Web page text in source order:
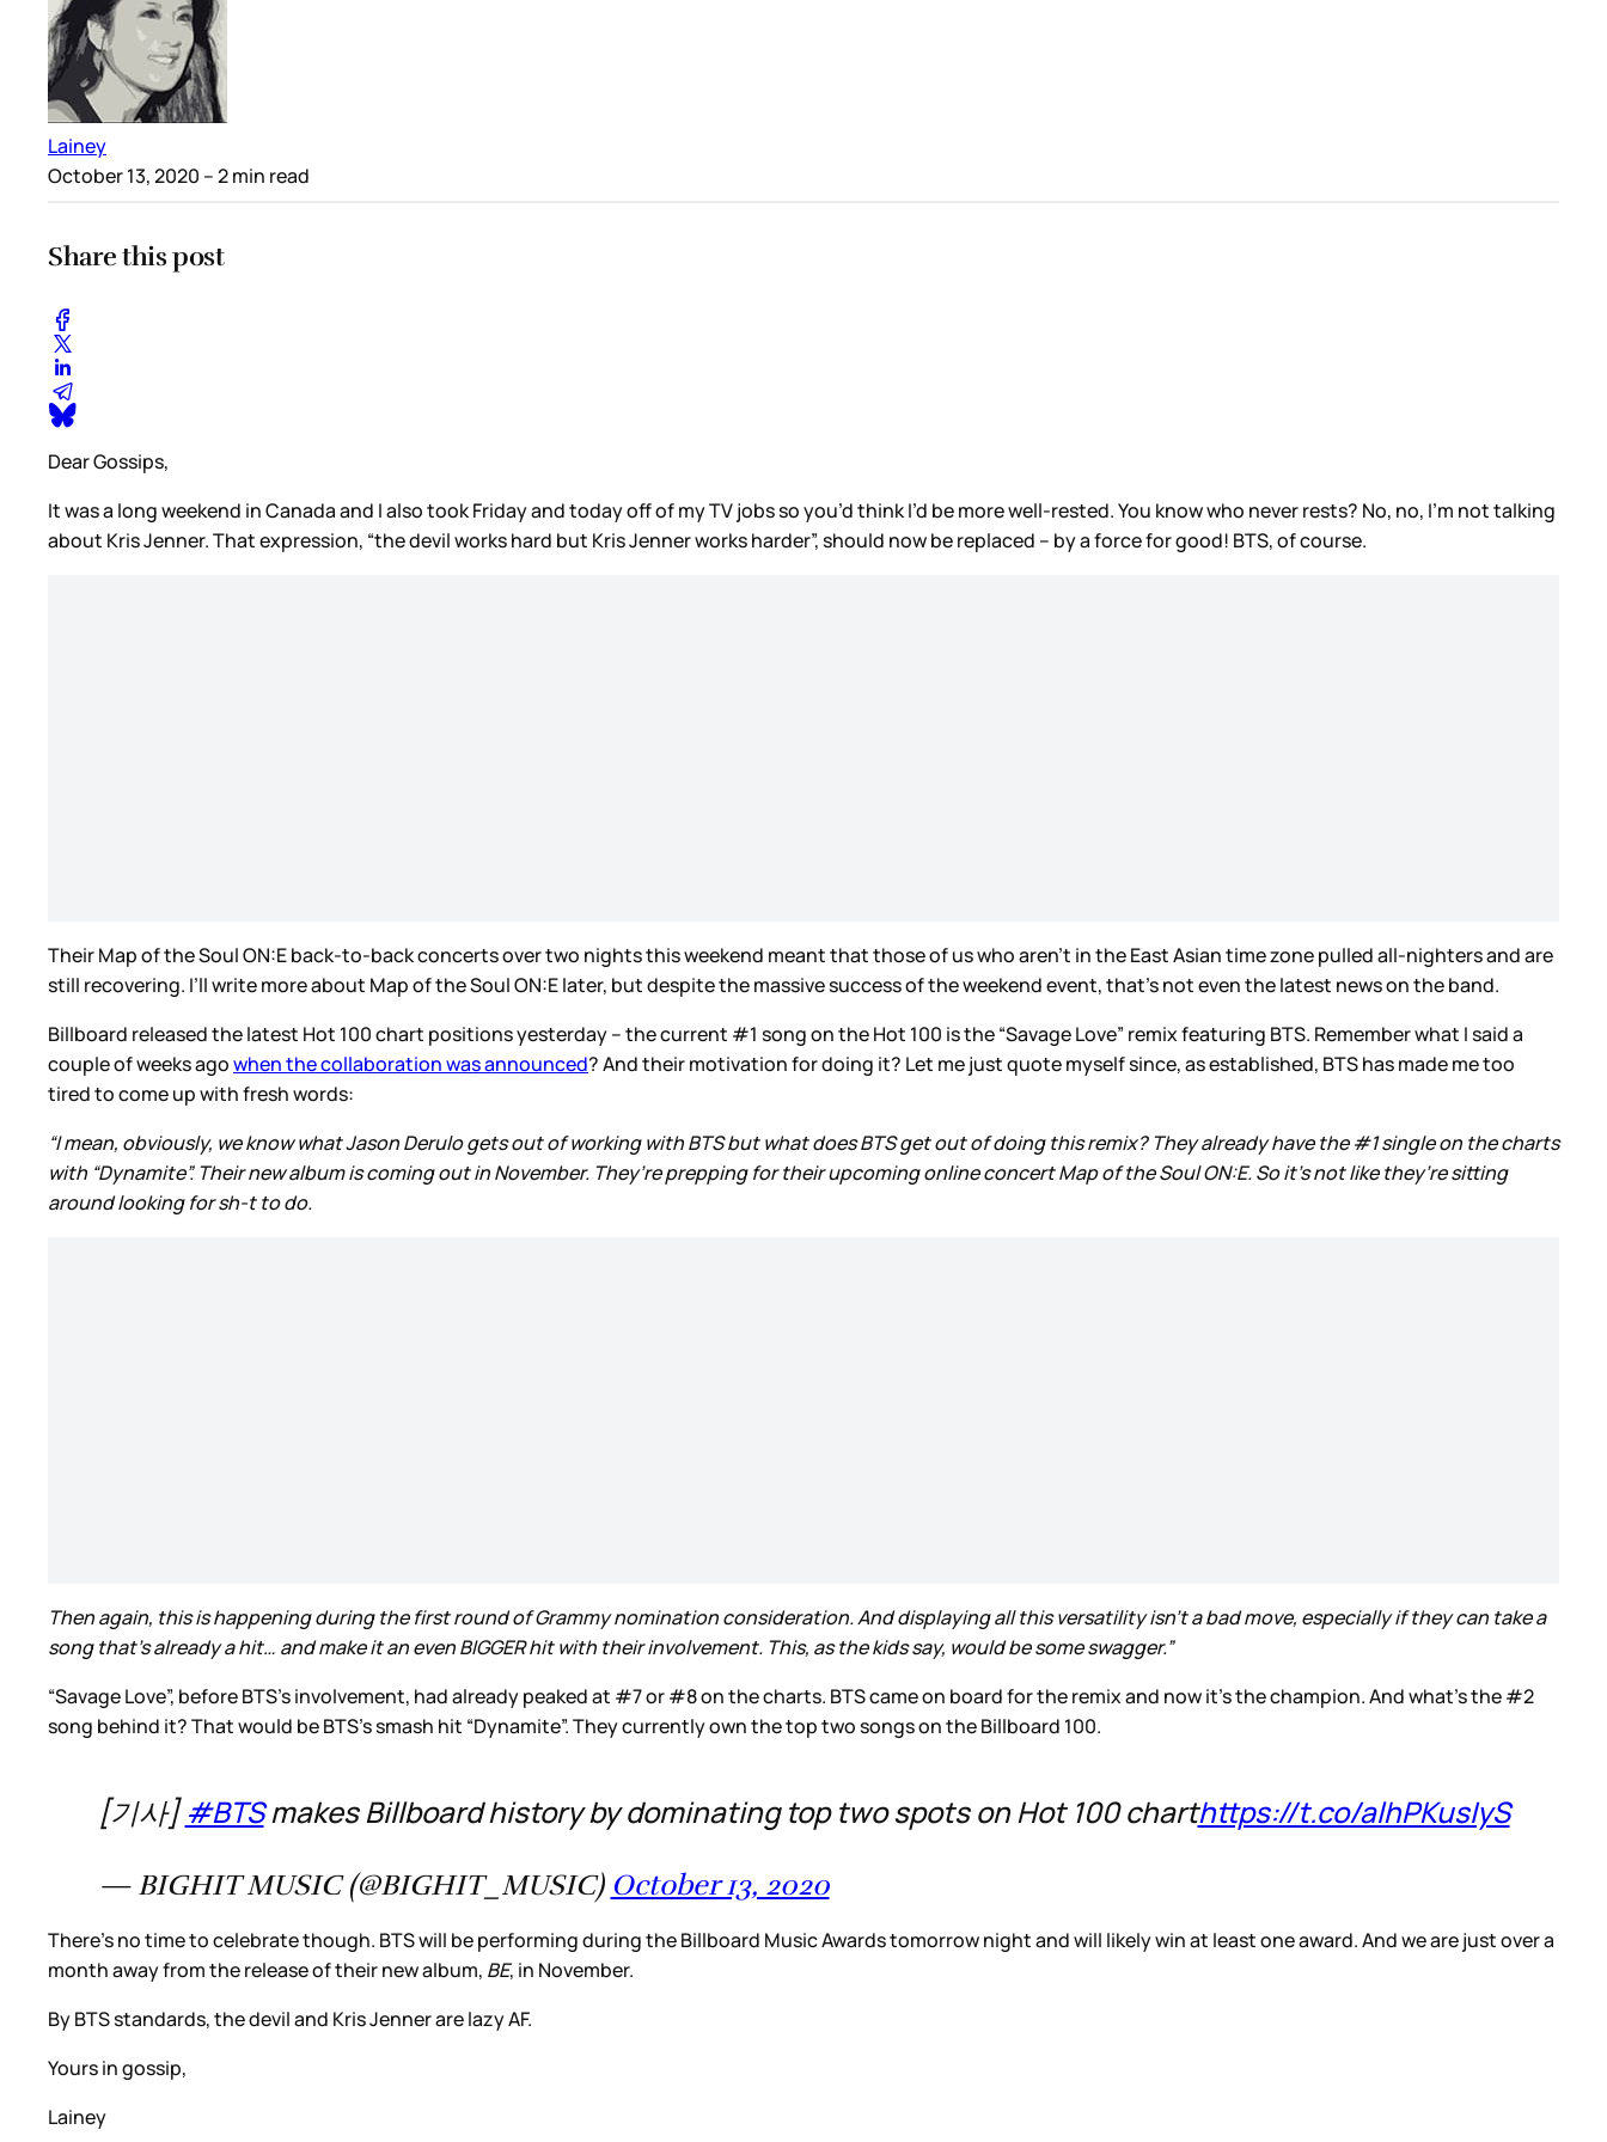
Lainey
October 13, 2020 – 2 min read
Share this post
Dear Gossips,
It was a long weekend in Canada and I also took Friday and today off of my TV jobs so you’d think I’d be more well-rested. You know who never rests? No, no, I’m not talking
about Kris Jenner. That expression, “the devil works hard but Kris Jenner works harder”, should now be replaced – by a force for good! BTS, of course.
Their Map of the Soul ON:E back-to-back concerts over two nights this weekend meant that those of us who aren’t in the East Asian time zone pulled all-nighters and are
still recovering. I’ll write more about Map of the Soul ON:E later, but despite the massive success of the weekend event, that’s not even the latest news on the band.
Billboard released the latest Hot 100 chart positions yesterday – the current #1 song on the Hot 100 is the “Savage Love” remix featuring BTS. Remember what I said a
couple of weeks agowhen the collaboration was announced? And their motivation for doing it? Let me just quote myself since, as established, BTS has made me too
tired to come up with fresh words:
“I mean, obviously, we know what Jason Derulo gets out of working with BTS but what does BTS get out of doing this remix? They already have the #1 single on the charts
with “Dynamite”. Their new album is coming out in November. They’re prepping for their upcoming online concert Map of the Soul ON:E. So it’s not like they’re sitting
around looking for sh-t to do.
Then again, this is happening during the first round of Grammy nomination consideration. And displaying all this versatility isn’t a bad move, especially if they can take a
song that’s already a hit… and make it an even BIGGER hit with their involvement. This, as the kids say, would be some swagger.”
“Savage Love”, before BTS’s involvement, had already peaked at #7 or #8 on the charts. BTS came on board for the remix and now it’s the champion. And what’s the #2
song behind it? That would be BTS’s smash hit “Dynamite”. They currently own the top two songs on the Billboard 100.
[기사]#BTSmakes Billboard history by dominating top two spots on Hot 100 charthttps://t.co/alhPKusIyS
— BIGHIT MUSIC (@BIGHIT_MUSIC) October 13, 2020
There’s no time to celebrate though. BTS will be performing during the Billboard Music Awards tomorrow night and will likely win at least one award. And we are just over a
month away from the release of their new album, BE, in November.
By BTS standards, the devil and Kris Jenner are lazy AF.
Yours in gossip,
Lainey